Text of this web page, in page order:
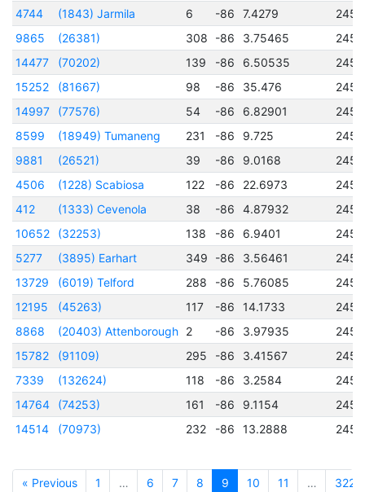
4744
(1843) Jarmila 6 -86 7.4279
9865
(26381) 308 -86 3.75465
14477
(70202) 139 -86 6.50535
15252
(81667) 98 -86 35.476
14997
(77576) 54 -86 6.82901
8599
(18949) Tumaneng 231 -86 9.725
9881
(26521) 39 -86 9.0168
4506
(1228) Scabiosa 122 -86 22.6973
412
(1333) Cevenola 38 -86 4.87932
10652
(32253) 138 -86 6.9401
5277
(3895) Earhart 349 -86 3.56461
13729
(6019) Telford 288 -86 5.76085
12195
(45263) 117 -86 14.1733
8868
(20403) Attenborough 2 -86 3.97935
15782
(91109) 295 -86 3.41567
7339
(132624) 118 -86 3.2584
14764
(74253) 161 -86 9.1154
14514
(70973) 232 -86 13.2888
« Previous 1 … 6 7 8 9 10 11 … 322